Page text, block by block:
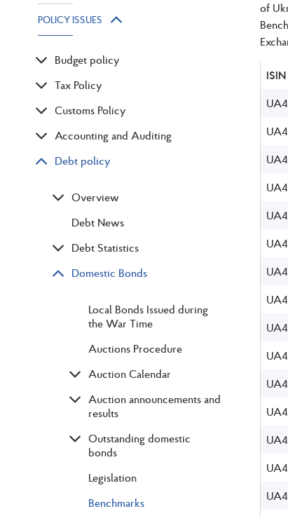
POLICY ISSUES
Budget policy
Tax Policy
Customs Policy
Accounting and Auditing
Debt policy
Overview
Debt News
Debt Statistics
Domestic Bonds
Local Bonds Issued during
the War Time
Auctions Procedure
Auction Calendar
Auction announcements and
results
Outstanding domestic
bonds
Legislation
Benchmarks
of
ISIN